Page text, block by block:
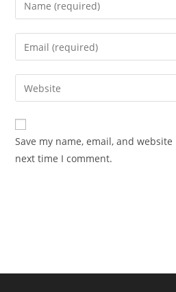
Save my name, email, and
next time I comment.